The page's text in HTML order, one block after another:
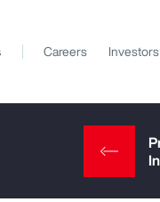
Careers Investors